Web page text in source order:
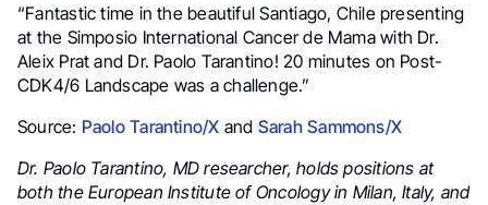
“Fantastic time in the beautiful Santiago, Chile presenting
at the Simposio International Cancer de Mama with Dr.
Aleix Prat and Dr. Paolo Tarantino! 20 minutes on Post-
CDK4/6 Landscape was a challenge.”
Source: Paolo Tarantino/X and Sarah Sammons/X
Dr. Paolo Tarantino, MD researcher, holds positions at
both the European Institute of Oncology in Milan, Italy, and